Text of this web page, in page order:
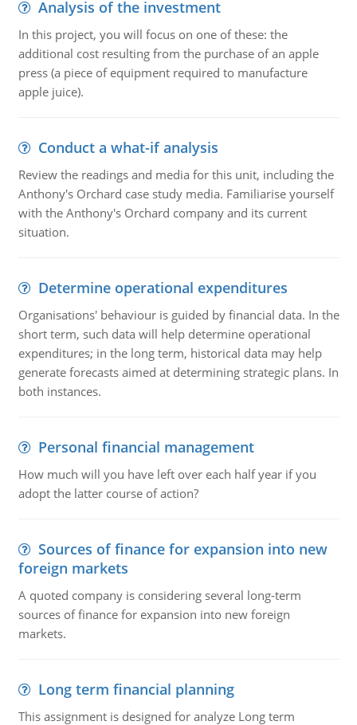
Analysis of the investment
In this project, you will focus on one of these: the
additional cost resulting from the purchase of an apple
press (a piece of equipment required to manufacture
apple juice).
Conduct a what-if analysis
Review the readings and media for this unit, including the
Anthony's Orchard case study media. Familiarise yourself
with the Anthony's Orchard company and its current
situation.
Determine operational expenditures
Organisations' behaviour is guided by financial data. In the
short term, such data will help determine operational
expenditures; in the long term, historical data may help
generate forecasts aimed at determining strategic plans. In
both instances.
Personal financial management
How much will you have left over each half year if you
adopt the latter course of action?
Sources of finance for expansion into new
foreign markets
A quoted company is considering several long-term
sources of finance for expansion into new foreign
markets.
Long term financial planning
This assignment is designed for analyze Long term